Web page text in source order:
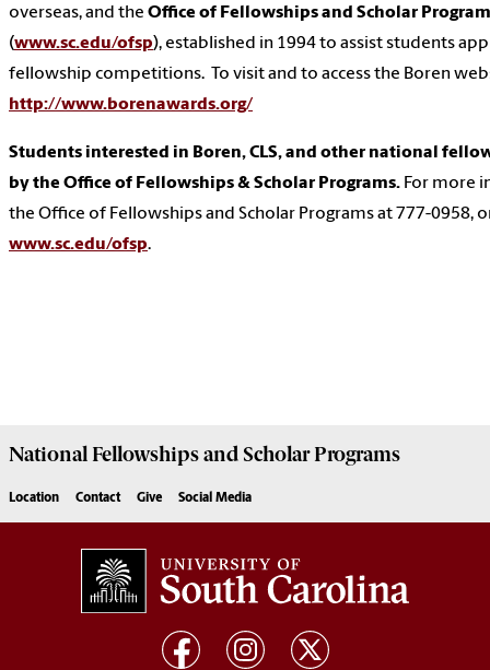
overseas, and the Office of Fellowships and Scholar
(www.sc.edu/ofsp), established in 1994 to assist students
fellowship competitions. To visit and to access the Boren
http://www.borenawards.org/
Students interested in Boren, CLS, and other national
by the Office of Fellowships & Scholar Programs. For more
the Office of Fellowships and Scholar Programs at 777-0958,
www.sc.edu/ofsp.
National Fellowships and Scholar Programs
Location Contact Give Social Media